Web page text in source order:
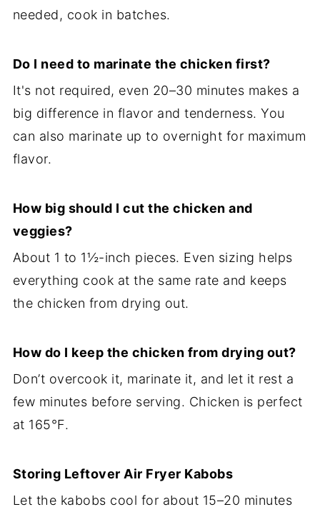
needed, cook in batches.
Do I need to marinate the chicken first?
It's not required, even 20–30 minutes makes a
big difference in flavor and tenderness. You
can also marinate up to overnight for maximum
flavor.
How big should I cut the chicken and
veggies?
About 1 to 1½-inch pieces. Even sizing helps
everything cook at the same rate and keeps
the chicken from drying out.
How do I keep the chicken from drying out?
Don’t overcook it, marinate it, and let it rest a
few minutes before serving. Chicken is perfect
at 165°F.
Storing Leftover Air Fryer Kabobs
Let the kabobs cool for about 15–20 minutes